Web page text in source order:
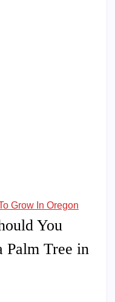
Grow In Oregon
You
Palm Tree in